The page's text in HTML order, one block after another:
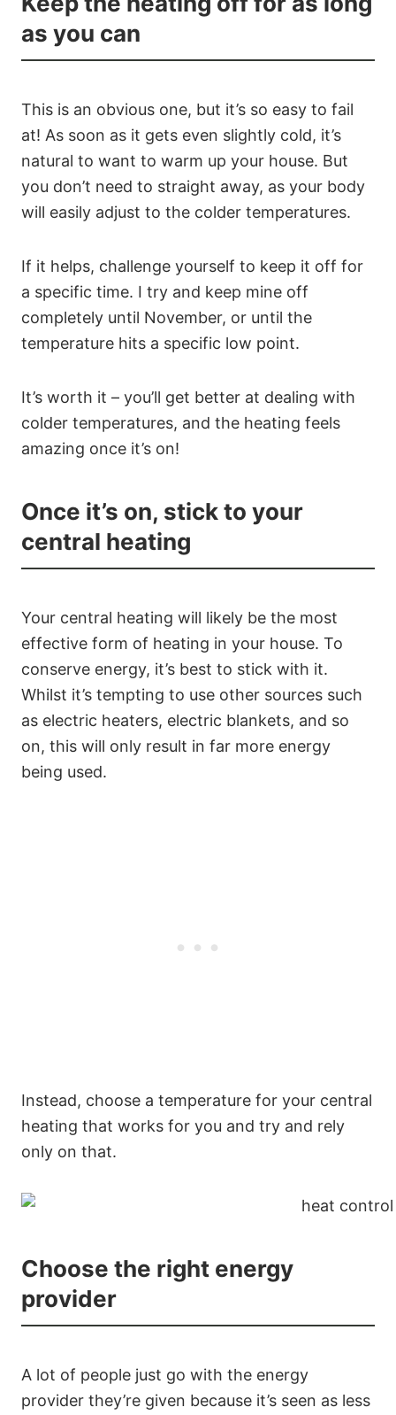
as you can
This is an obvious one, but it’s so easy to fail
at! As soon as it gets even slightly cold, it’s
natural to want to warm up your house. But
you don’t need to straight away, as your body
will easily adjust to the colder temperatures.
If it helps, challenge yourself to keep it off for
a specific time. I try and keep mine off
completely until November, or until the
temperature hits a specific low point.
It’s worth it – you’ll get better at dealing with
colder temperatures, and the heating feels
amazing once it’s on!
Once it’s on, stick to your
central heating
Your central heating will likely be the most
effective form of heating in your house. To
conserve energy, it’s best to stick with it.
Whilst it’s tempting to use other sources such
as electric heaters, electric blankets, and so
on, this will only result in far more energy
being used.
Instead, choose a temperature for your central
heating that works for you and try and rely
only on that.
Choose the right energy
provider
A lot of people just go with the energy
provider they’re given because it’s seen as less